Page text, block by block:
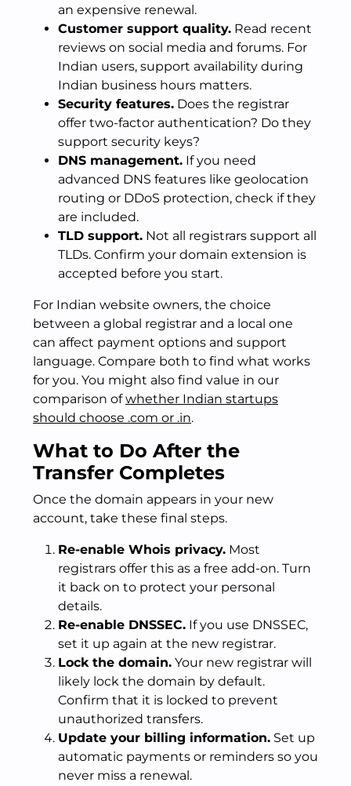
an expensive renewal.
Customer support quality. Read recent
reviews on social media and forums. For
Indian users, support availability during
Indian business hours matters.
Security features. Does the registrar
offer two-factor authentication? Do they
support security keys?
DNS management. If you need
advanced DNS features like geolocation
routing or DDoS protection, check if they
are included.
TLD support. Not all registrars support all
TLDs. Confirm your domain extension is
accepted before you start.
For Indian website owners, the choice
between a global registrar and a local one
can affect payment options and support
language. Compare both to find what works
for you. You might also find value in our
comparison ofwhether Indian startups
should choose .com or .in.
What to Do After the
Transfer Completes
Once the domain appears in your new
account, take these final steps.
Re-enable Whois privacy. Most
registrars offer this as a free add-on. Turn
it back on to protect your personal
details.
Re-enable DNSSEC. If you use DNSSEC,
set it up again at the new registrar.
Lock the domain. Your new registrar will
likely lock the domain by default.
Confirm that it is locked to prevent
unauthorized transfers.
Update your billing information. Set up
automatic payments or reminders so you
never miss a renewal.